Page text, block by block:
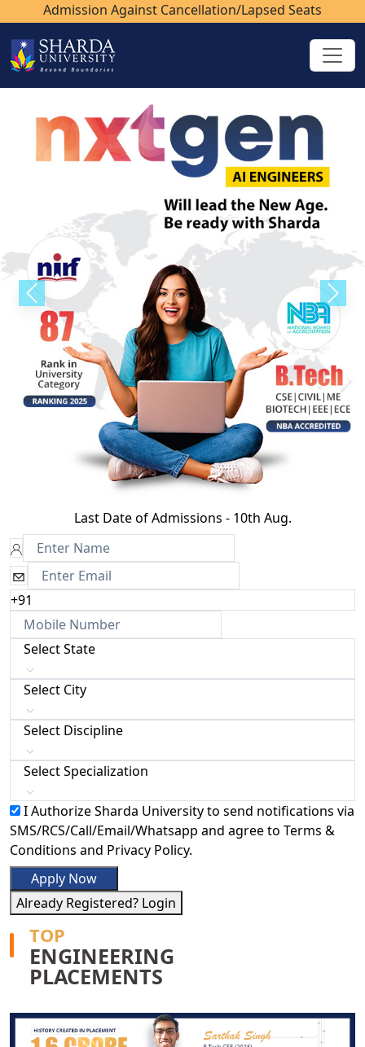
Admission Against Cancellation/Lapsed Seats
Last Date of Admissions - 10th Aug.
+91
Select State
Select City
Select Discipline
Select Specialization
I Authorize Sharda University to send notifications via
SMS/RCS/Call/Email/Whatsapp and agree to Terms &
Conditions and Privacy Policy.
Apply Now
Already Registered? Login
TOP
ENGINEERING
PLACEMENTS